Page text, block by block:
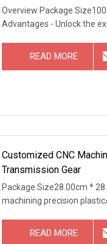
Overview Package
Advantages - Unlock the
READ MORE
Customized CNC
Transmission Gear
Package Size28.00cm *
machining precision
READ MORE